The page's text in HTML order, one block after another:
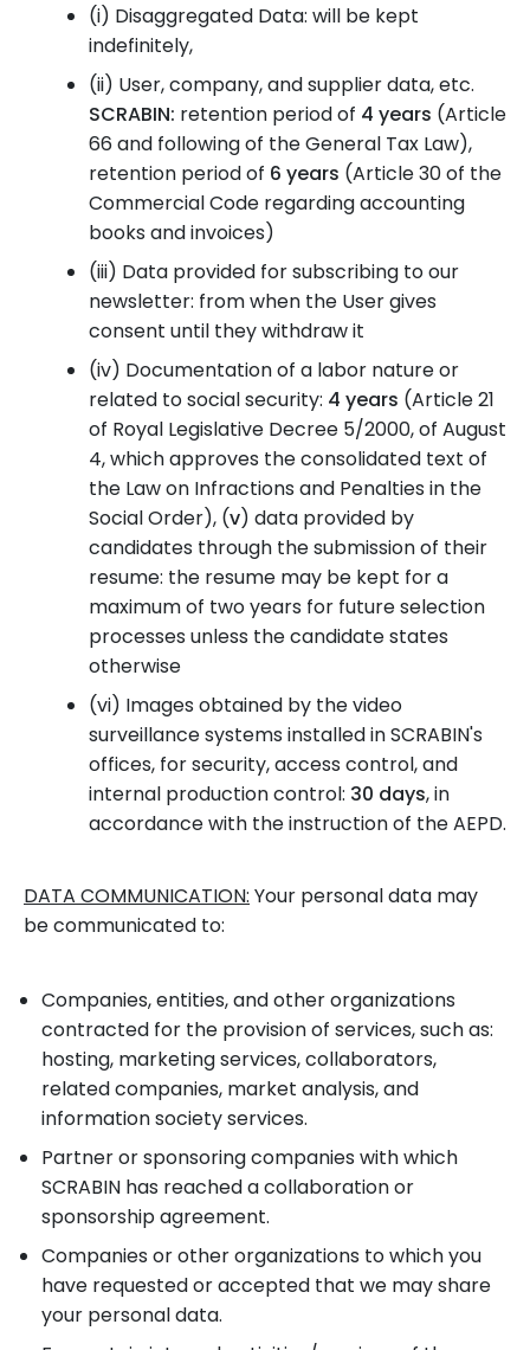
(i) Disaggregated Data: will be kept
indefinitely,
(ii) User, company, and supplier data, etc.
SCRABIN: retention period of 4 years (Article
66 and following of the General Tax Law),
retention period of 6 years (Article 30 of the
Commercial Code regarding accounting
books and invoices)
(iii) Data provided for subscribing to our
newsletter: from when the User gives
consent until they withdraw it
(iv) Documentation of a labor nature or
related to social security: 4 years (Article 21
of Royal Legislative Decree 5/2000, of August
4, which approves the consolidated text of
the Law on Infractions and Penalties in the
Social Order), (v) data provided by
candidates through the submission of their
resume: the resume may be kept for a
maximum of two years for future selection
processes unless the candidate states
otherwise
(vi) Images obtained by the video
surveillance systems installed in SCRABIN's
offices, for security, access control, and
internal production control: 30 days, in
accordance with the instruction of the AEPD.
DATA COMMUNICATION: Your personal data may
be communicated to:
Companies, entities, and other organizations
contracted for the provision of services, such as:
hosting, marketing services, collaborators,
related companies, market analysis, and
information society services.
Partner or sponsoring companies with which
SCRABIN has reached a collaboration or
sponsorship agreement.
Companies or other organizations to which you
have requested or accepted that we may share
your personal data.